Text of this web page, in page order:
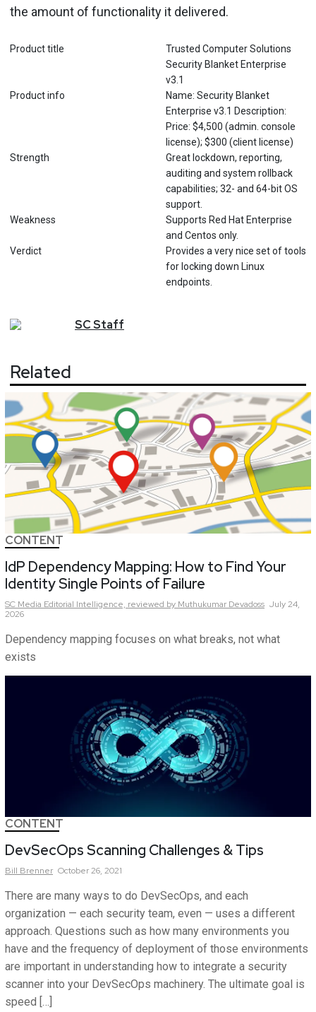
the amount of functionality it delivered.
Product title
Trusted Computer Solutions
Security Blanket Enterprise
v3.1
Product info
Name: Security Blanket
Enterprise v3.1 Description:
Price: $4,500 (admin. console
license); $300 (client license)
Strength
Great lockdown, reporting,
auditing and system rollback
capabilities; 32- and 64-bit OS
support.
Weakness
Supports Red Hat Enterprise
and Centos only.
Verdict
Provides a very nice set of tools
for locking down Linux
endpoints.
SCStaff
Related
CONTENT
IdP Dependency Mapping: How to Find Your
Identity Single Points of Failure
SC Media Editorial Intelligence, reviewed by Muthukumar Devadoss July 24,
2026
Dependency mapping focuses on what breaks, not what
exists
CONTENT
DevSecOps Scanning Challenges & Tips
Bill Brenner October 26, 2021
There are many ways to do DevSecOps, and each
organization — each security team, even — uses a different
approach. Questions such as how many environments you
have and the frequency of deployment of those environments
are important in understanding how to integrate a security
scanner into your DevSecOps machinery. The ultimate goal is
speed […]